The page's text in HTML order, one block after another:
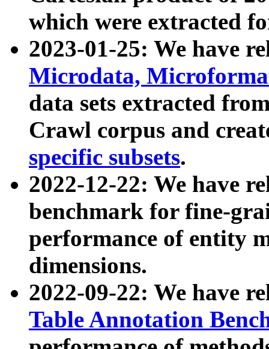
which were extracted
2023-01-25: We have
Microdata,
data sets extracted
Crawl corpus and
specific subsets.
2022-12-22: We have
benchmark for fine-
performance of entity
dimensions.
2022-09-22: We have
Table Annotation